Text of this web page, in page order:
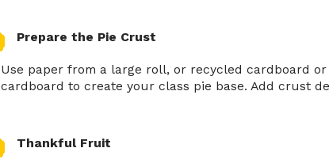
Prepare the Pie Crust
Use paper from a large roll, or recycled cardboard
cardboard to create your class pie base. Add crust
Thankful Fruit